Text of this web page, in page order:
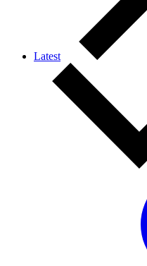
Latest